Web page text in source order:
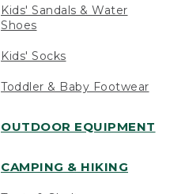
Kids' Sandals & Water
Shoes
Kids' Socks
Toddler & Baby Footwear
OUTDOOR EQUIPMENT
CAMPING & HIKING